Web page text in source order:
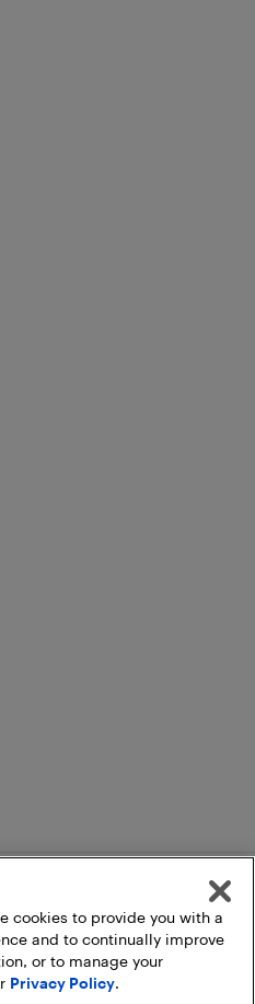
Cart
cookies to provide you with a
and to continually improve
or to manage your
Privacy Policy.